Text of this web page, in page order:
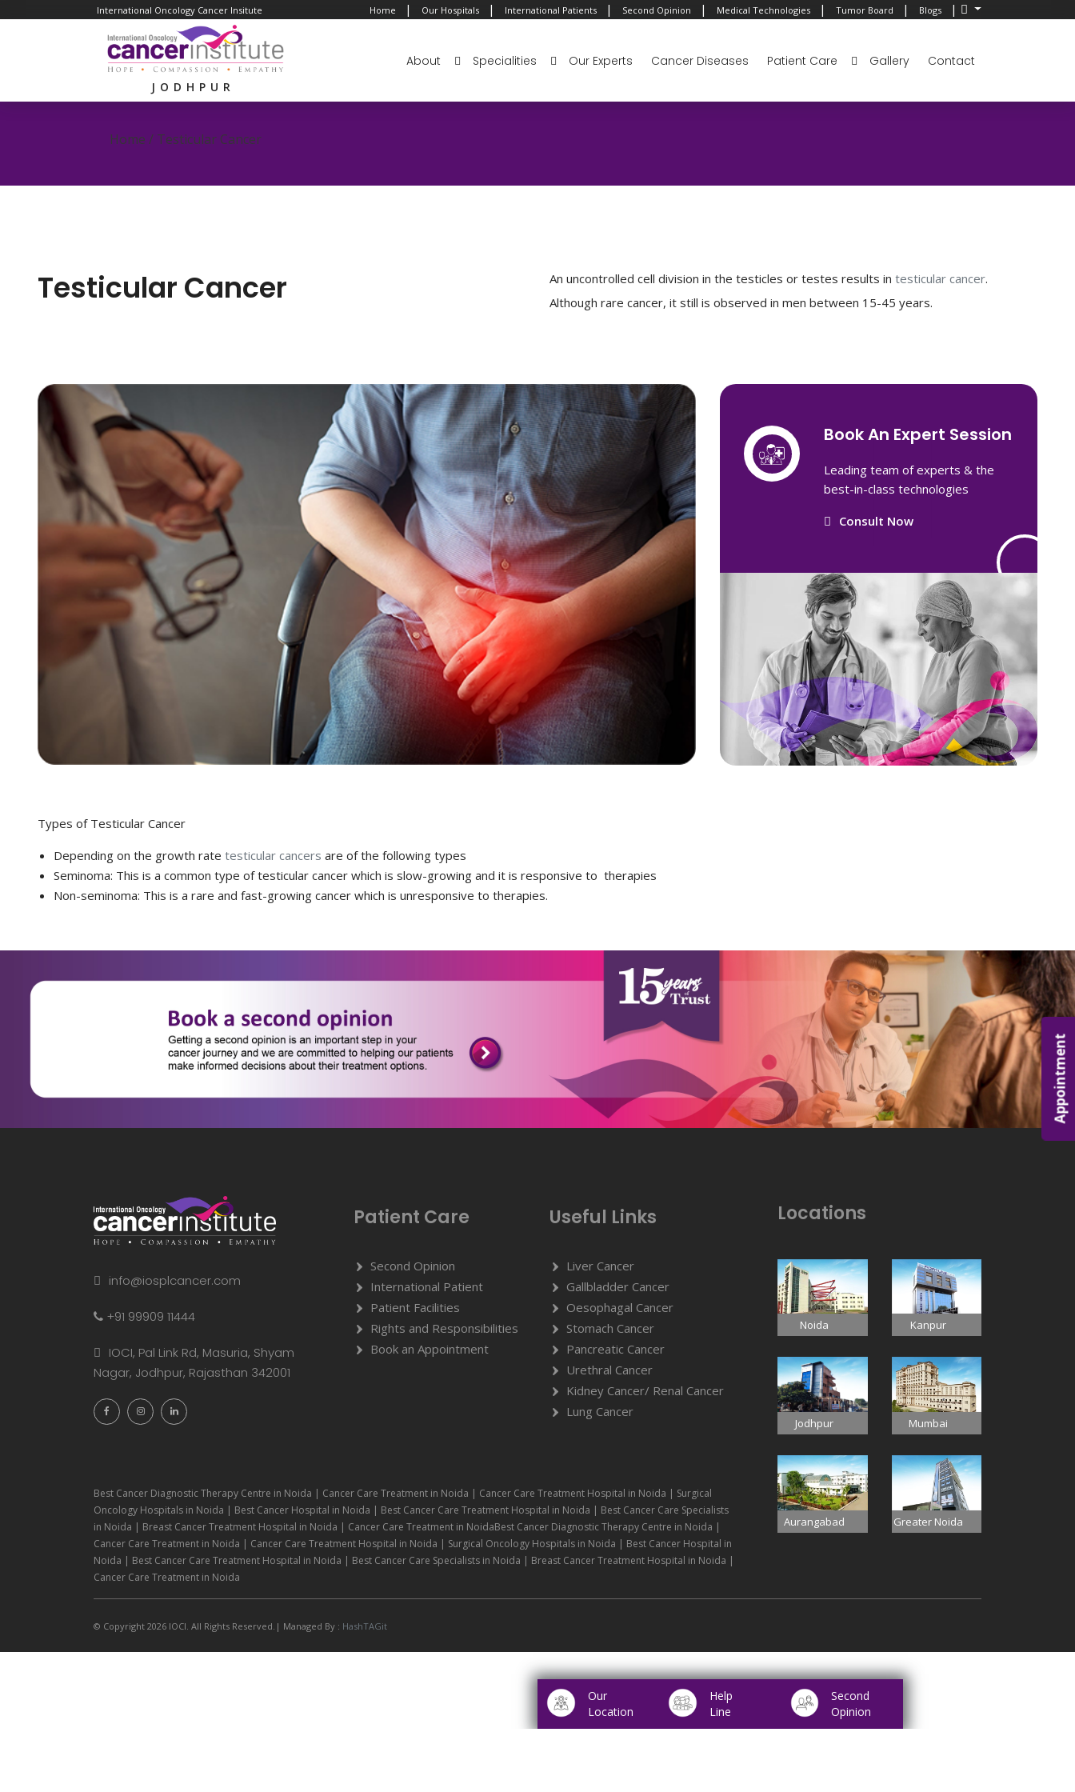
Appointment
Our
Location
Help
Line
Second
Opinion
International Oncology Cancer Insitute Home | Our Hospitals | International Patients | Second Opinion | Medical Technologies | Tumor Board | Blogs |
JODHPUR
About Specialities Our Experts Cancer Diseases Patient Care Gallery Contact
Home / Testicular Cancer
Testicular Cancer An uncontrolled cell division in the testicles or testes results in testicular cancer.
Although rare cancer, it still is observed in men between 15-45 years.
Book An Expert Session
Leading team of experts & the
best-in-class technologies
Consult Now
Types of Testicular Cancer
Depending on the growth rate testicular cancers are of the following types
Seminoma: This is a common type of testicular cancer which is slow-growing and it is responsive to therapies
Non-seminoma: This is a rare and fast-growing cancer which is unresponsive to therapies.
info@iosplcancer.com
+91 99909 11444
IOCI, Pal Link Rd, Masuria, Shyam
Nagar, Jodhpur, Rajasthan 342001
Patient Care
Second Opinion
International Patient
Patient Facilities
Rights and Responsibilities
Book an Appointment
Useful Links
Liver Cancer
Gallbladder Cancer
Oesophagal Cancer
Stomach Cancer
Pancreatic Cancer
Urethral Cancer
Kidney Cancer/ Renal Cancer
Lung Cancer
Best Cancer Diagnostic Therapy Centre in Noida | Cancer Care Treatment in Noida | Cancer Care Treatment Hospital in Noida | Surgical
Oncology Hospitals in Noida | Best Cancer Hospital in Noida | Best Cancer Care Treatment Hospital in Noida | Best Cancer Care Specialists
in Noida | Breast Cancer Treatment Hospital in Noida | Cancer Care Treatment in NoidaBest Cancer Diagnostic Therapy Centre in Noida |
Cancer Care Treatment in Noida | Cancer Care Treatment Hospital in Noida | Surgical Oncology Hospitals in Noida | Best Cancer Hospital in
Noida | Best Cancer Care Treatment Hospital in Noida | Best Cancer Care Specialists in Noida | Breast Cancer Treatment Hospital in Noida |
Cancer Care Treatment in Noida
Locations
Noida Kanpur
Jodhpur Mumbai
Aurangabad Greater Noida
© Copyright 2026 IOCI. All Rights Reserved.| Managed By : HashTAGit